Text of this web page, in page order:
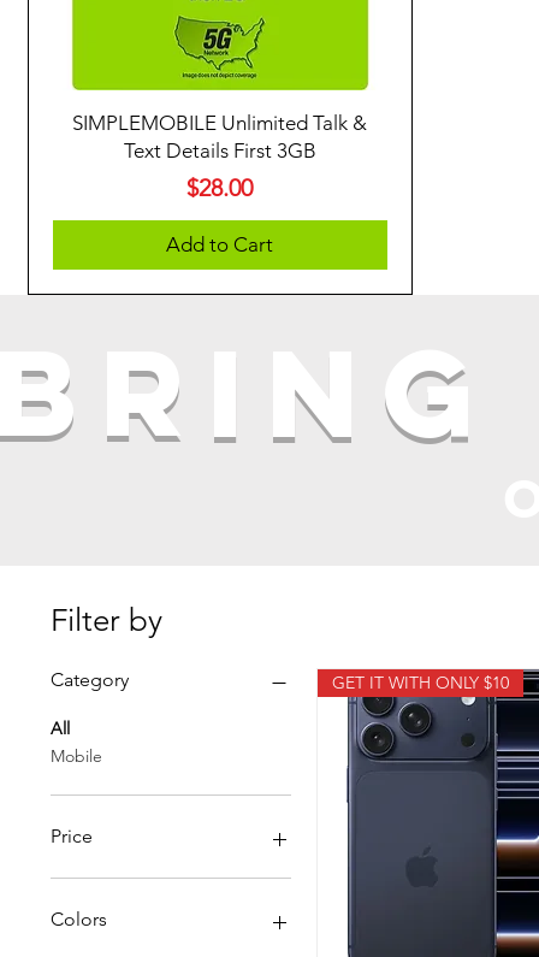
SIMPLEMOBILE Unlimited Talk &
Text Details First 3GB
Price
$28.00
Add to Cart
Filter by
Category
All
Mobile
Price
Colors
GET IT WITH ONLY $10